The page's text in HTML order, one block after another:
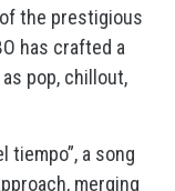
the prestigious
has crafted a
pop, chillout,
tiempo”, a song
merging